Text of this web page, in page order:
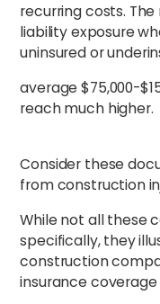
recurring costs.
liability exposure
uninsured or
average $75,000-
reach much higher.
Consider these
from construction
While not all these
specifically, they
construction
insurance coverage